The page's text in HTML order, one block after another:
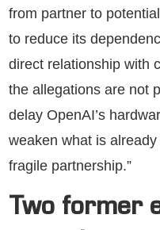
from partner to
to reduce its
direct relationship with
the allegations are not
delay OpenAI’s
weaken what is
fragile partnership.”
Two former